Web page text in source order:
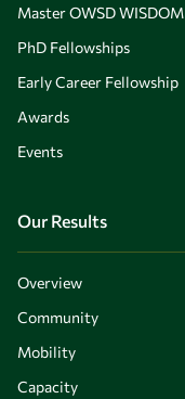
Master OWSD WISDOM
PhD Fellowships
Early Career Fellowship
Awards
Events
Our Results
Overview
Community
Mobility
Capacity